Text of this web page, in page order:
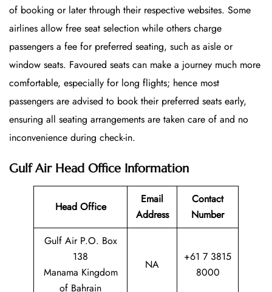
of booking or later through their respective websites. Some
airlines allow free seat selection while others charge
passengers a fee for preferred seating, such as aisle or
window seats. Favoured seats can make a journey much more
comfortable, especially for long flights; hence most
passengers are advised to book their preferred seats early,
ensuring all seating arrangements are taken care of and no
inconvenience during check-in.
Gulf Air Head Office Information
Head Office
Email
Address
Contact
Number
Gulf Air P.O. Box
138
Manama Kingdom
of Bahrain
NA
+61 7 3815
8000